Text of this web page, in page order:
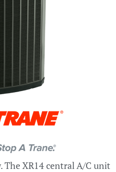
XR14 central A/C unit